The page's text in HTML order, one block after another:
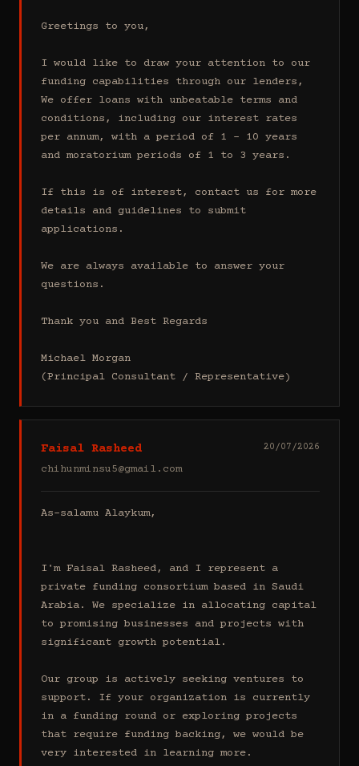
Greetings to you,
I would like to draw your attention to our
funding capabilities through our lenders,
We offer loans with unbeatable terms and
conditions, including our interest rates
per annum, with a period of 1 - 10 years
and moratorium periods of 1 to 3 years.
If this is of interest, contact us for more
details and guidelines to submit
applications.
We are always available to answer your
questions.
Thank you and Best Regards
Michael Morgan
(Principal Consultant / Representative)
Faisal Rasheed
chihunminsu5@gmail.com
20/07/2026
As-salamu Alaykum,
I'm Faisal Rasheed, and I represent a
private funding consortium based in Saudi
Arabia. We specialize in allocating capital
to promising businesses and projects with
significant growth potential.
Our group is actively seeking ventures to
support. If your organization is currently
in a funding round or exploring projects
that require funding backing, we would be
very interested in learning more.